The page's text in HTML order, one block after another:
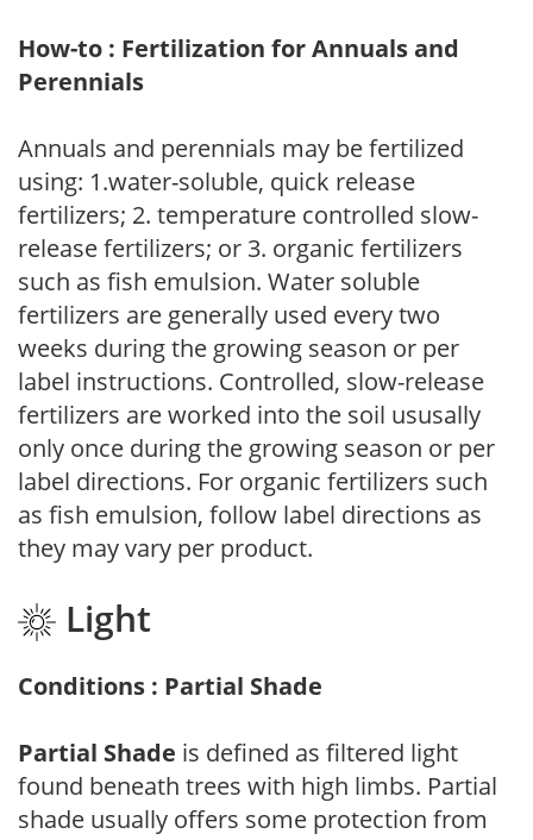
How-to : Fertilization for Annuals and
Perennials
Annuals and perennials may be fertilized
using: 1.water-soluble, quick release
fertilizers; 2. temperature controlled slow-
release fertilizers; or 3. organic fertilizers
such as fish emulsion. Water soluble
fertilizers are generally used every two
weeks during the growing season or per
label instructions. Controlled, slow-release
fertilizers are worked into the soil ususally
only once during the growing season or per
label directions. For organic fertilizers such
as fish emulsion, follow label directions as
they may vary per product.
Light
Conditions : Partial Shade
Partial Shade is defined as filtered light
found beneath trees with high limbs. Partial
shade usually offers some protection from